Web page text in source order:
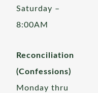
Saturday –
8:00AM
Reconciliation
(Confessions)
Monday thru